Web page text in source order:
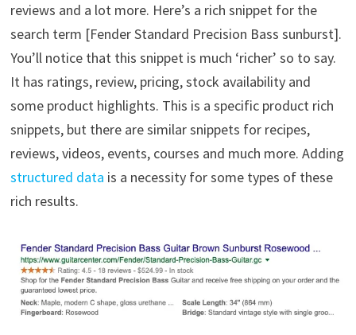
reviews and a lot more. Here’s a rich snippet for the
search term [Fender Standard Precision Bass sunburst].
You’ll notice that this snippet is much ‘richer’ so to say.
It has ratings, review, pricing, stock availability and
some product highlights. This is a specific product rich
snippets, but there are similar snippets for recipes,
reviews, videos, events, courses and much more. Adding
structured data is a necessity for some types of these
rich results.